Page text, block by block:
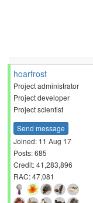
hoarfrost
Project administrator
Project developer
Project scientist
Send message
Joined: 11 Aug 17
Posts: 685
Credit: 41,283,896
RAC: 47,081